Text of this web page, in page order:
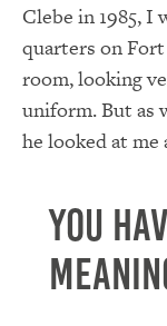
Clebe in 1985, I
quarters on
room, looking
uniform. But as
he looked at me
You